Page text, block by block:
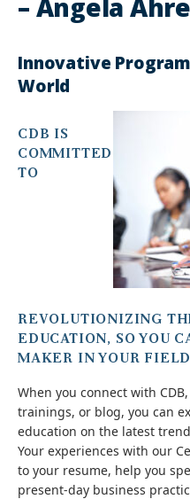
– Angela
Innovative
World
CDB IS
COMMITTED
TO
REVOLUTIONIZING
EDUCATION, SO YOU
MAKER IN YOUR
When you connect with
trainings, or blog, you can
education on the latest
Your experiences with our
to your resume, help you
present-day business